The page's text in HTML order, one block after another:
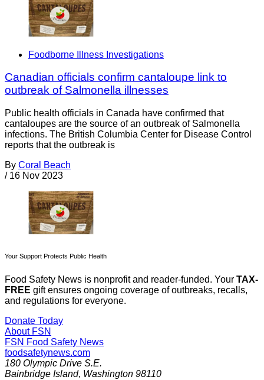
Foodborne Illness Investigations
Canadian officials confirm cantaloupe link to
outbreak of Salmonella illnesses
Public health officials in Canada have confirmed that
cantaloupes are the source of an outbreak of Salmonella
infections. The British Columbia Center for Disease Control
reports that the outbreak is
By Coral Beach
/ 16 Nov 2023
Your Support Protects Public Health
Food Safety News is nonprofit and reader-funded. Your TAX-
FREE gift ensures ongoing coverage of outbreaks, recalls,
and regulations for everyone.
Donate Today
About FSN
FSN Food Safety News
foodsafetynews.com
180 Olympic Drive S.E.
Bainbridge Island, Washington 98110